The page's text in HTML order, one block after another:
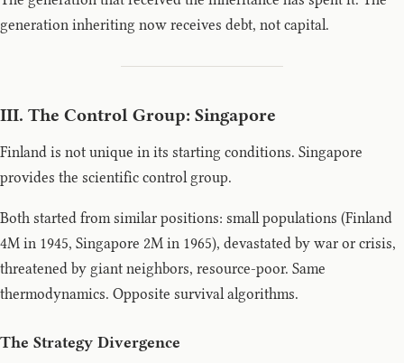
generation inheriting now receives debt, not capital.
III. The Control Group: Singapore
Finland is not unique in its starting conditions. Singapore
provides the scientific control group.
Both started from similar positions: small populations (Finland
4M in 1945, Singapore 2M in 1965), devastated by war or crisis,
threatened by giant neighbors, resource-poor. Same
thermodynamics. Opposite survival algorithms.
The Strategy Divergence